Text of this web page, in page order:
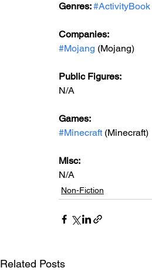
Genres: #ActivityBook
Companies:
#Mojang (Mojang)
Public Figures:
N/A
Games:
#Minecraft (Minecraft)
Misc:
N/A
Non-Fiction
Related Posts